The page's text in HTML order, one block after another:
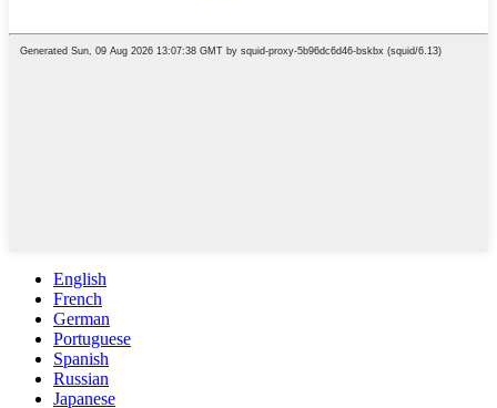
English
French
German
Portuguese
Spanish
Russian
Japanese